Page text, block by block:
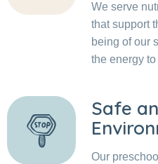
We serve
that support
being of our
the energy
Safe
Our